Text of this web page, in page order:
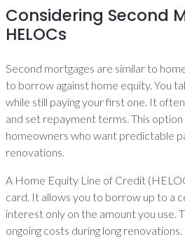
Considering Second
HELOCs
Second mortgages are similar to
to borrow against home equity. You
while still paying your first one. It
and set repayment terms. This
homeowners who want predictable
renovations.
A Home Equity Line of Credit
card. It allows you to borrow up to a
interest only on the amount you use.
ongoing costs during long